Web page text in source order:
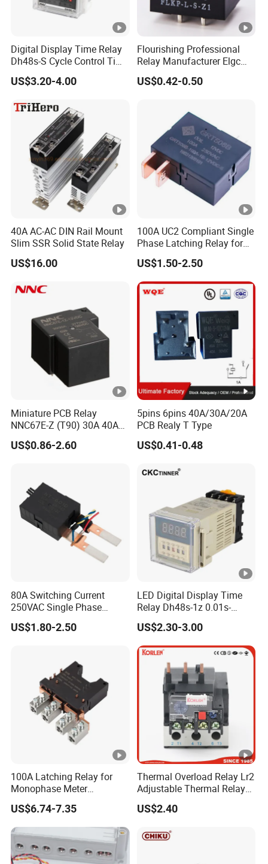
Digital Display Time Relay
Dh48s-S Cycle Control Time
Delayer 220V/24V 0.01s-
99h Timer
US$3.20-4.00
Flourishing Professional
Relay Manufacturer Elgc
Brand 40A 1600MW
Automotive PCB Relay
US$0.42-0.50
40A AC-AC DIN Rail Mount
Slim SSR Solid State Relay
US$16.00
100A UC2 Compliant Single
Phase Latching Relay for
Smart Energy Meters
US$1.50-2.50
Miniature PCB Relay
NNC67E-Z (T90) 30A 40A
4/5 Pins
US$0.86-2.60
5pins 6pins 40A/30A/20A
PCB Realy T Type
US$0.41-0.48
80A Switching Current
250VAC Single Phase
Latching Relay
US$1.80-2.50
LED Digital Display Time
Relay Dh48s-1z 0.01s-
99.99h Socket Base Power
Delay Timer
US$2.30-3.00
100A Latching Relay for
Monophase Meter
(NRL709H)
US$6.74-7.35
Thermal Overload Relay Lr2
Adjustable Thermal Relay
with 1no+1nc Suitable for
Cjx2 AC Contactor
US$2.40